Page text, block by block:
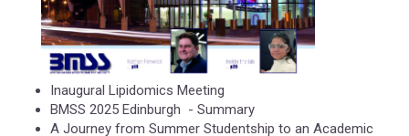
Inaugural Lipidomics Meeting
BMSS 2025 Edinburgh - Summary
A Journey from Summer Studentship to an Academic